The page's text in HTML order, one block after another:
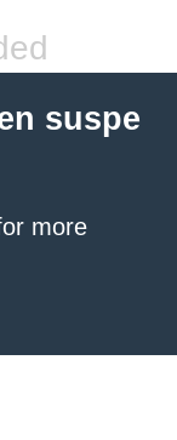
suspe
more